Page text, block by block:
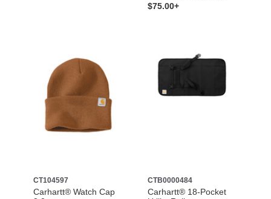
$75.00+
CT104597
Carhartt® Watch Cap
CTB0000484
Carhartt® 18-Pocket